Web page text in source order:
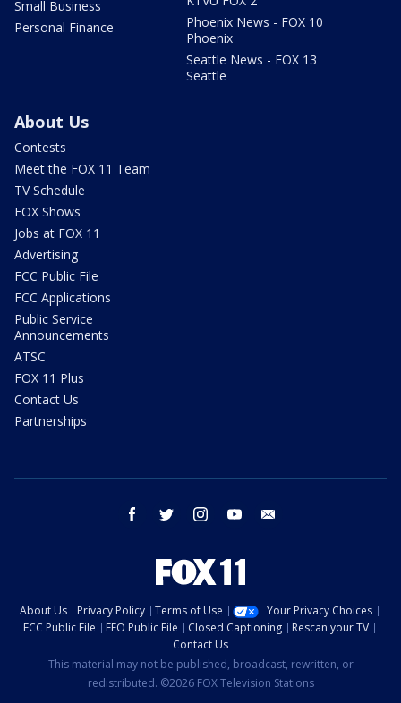
Small Business
Personal Finance
Phoenix News - FOX 10
Phoenix
Seattle News - FOX 13
Seattle
About Us
Contests
Meet the FOX 11 Team
TV Schedule
FOX Shows
Jobs at FOX 11
Advertising
FCC Public File
FCC Applications
Public Service
Announcements
ATSC
FOX 11 Plus
Contact Us
Partnerships
facebook twitter instagram youtube
About Us Privacy Policy Terms of Use
Your Privacy Choices
FCC Public File
EEO Public File Closed Captioning
Rescan your TV
Contact Us
This material may not be published, broadcast, rewritten, or
redistributed. ©2026 FOX Television Stations